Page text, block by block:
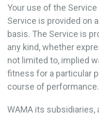
Your use of the
Service is provided on
basis. The Service is
any kind, whether
not limited to, implied
fitness for a particular
course of performance.
WAMA its